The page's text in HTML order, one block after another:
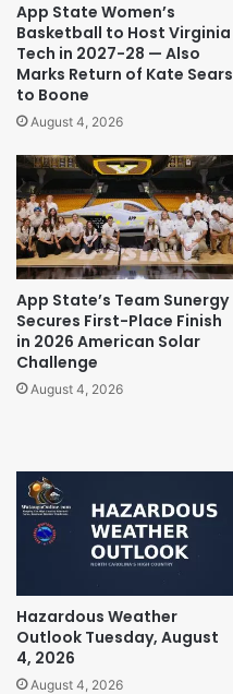
App State Women’s
Basketball to Host Virginia
Tech in 2027-28 — Also
Marks Return of Kate Sears
to Boone
August 4, 2026
App State’s Team Sunergy
Secures First-Place Finish
in 2026 American Solar
Challenge
August 4, 2026
Hazardous Weather
Outlook Tuesday, August
4, 2026
August 4, 2026